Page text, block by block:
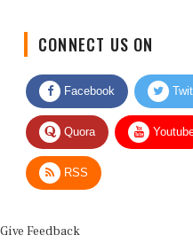
Facebook
Quora
RSS
Use this form for editorial or site